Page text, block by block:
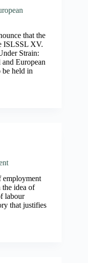
that the
ISLSSL XV.
Strain:
European
held in
employment
the idea of
labour
that justifies